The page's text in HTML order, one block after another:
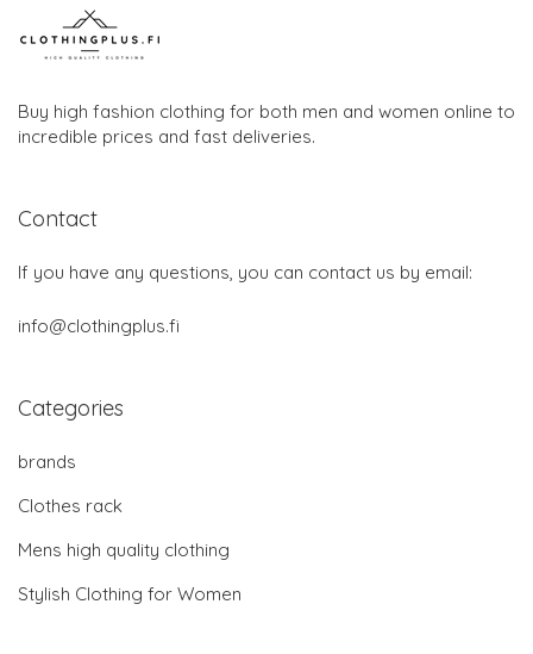
Buy high fashion clothing for both men and women online to
incredible prices and fast deliveries.
Contact
If you have any questions, you can contact us by email:
info@clothingplus.fi
Categories
brands
Clothes rack
Mens high quality clothing
Stylish Clothing for Women